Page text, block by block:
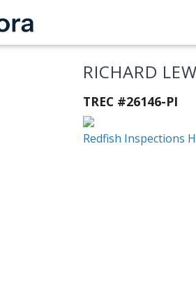
RICHARD
TREC #26146-PI
Redfish Inspections